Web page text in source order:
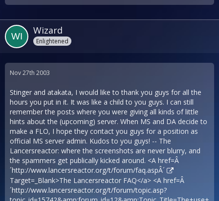
Wizard
Enlightened
Nov 27th 2003
Stinger and atakata, I would like to thank you guys for all the
hours you put in it. It was like a child to you guys. I can still
remember the posts where you were giving all kinds of little
hints about the (upcoming) server. When MS and DA decide to
make a FLO, I hope they contact you guys for a position as
official MS server admin. Kudos to you guys! -- The
Lancersreactor: where the screenshots are never blurry, and
the spammers get publically kicked around. <A href=Â
´http://www.lancersreactor.org/t/forum/faq.aspÂ´
Target=_Blank>The Lancersreactor FAQ</a> <A href=Â
´http://www.lancersreactor.org/t/forum/topic.asp?